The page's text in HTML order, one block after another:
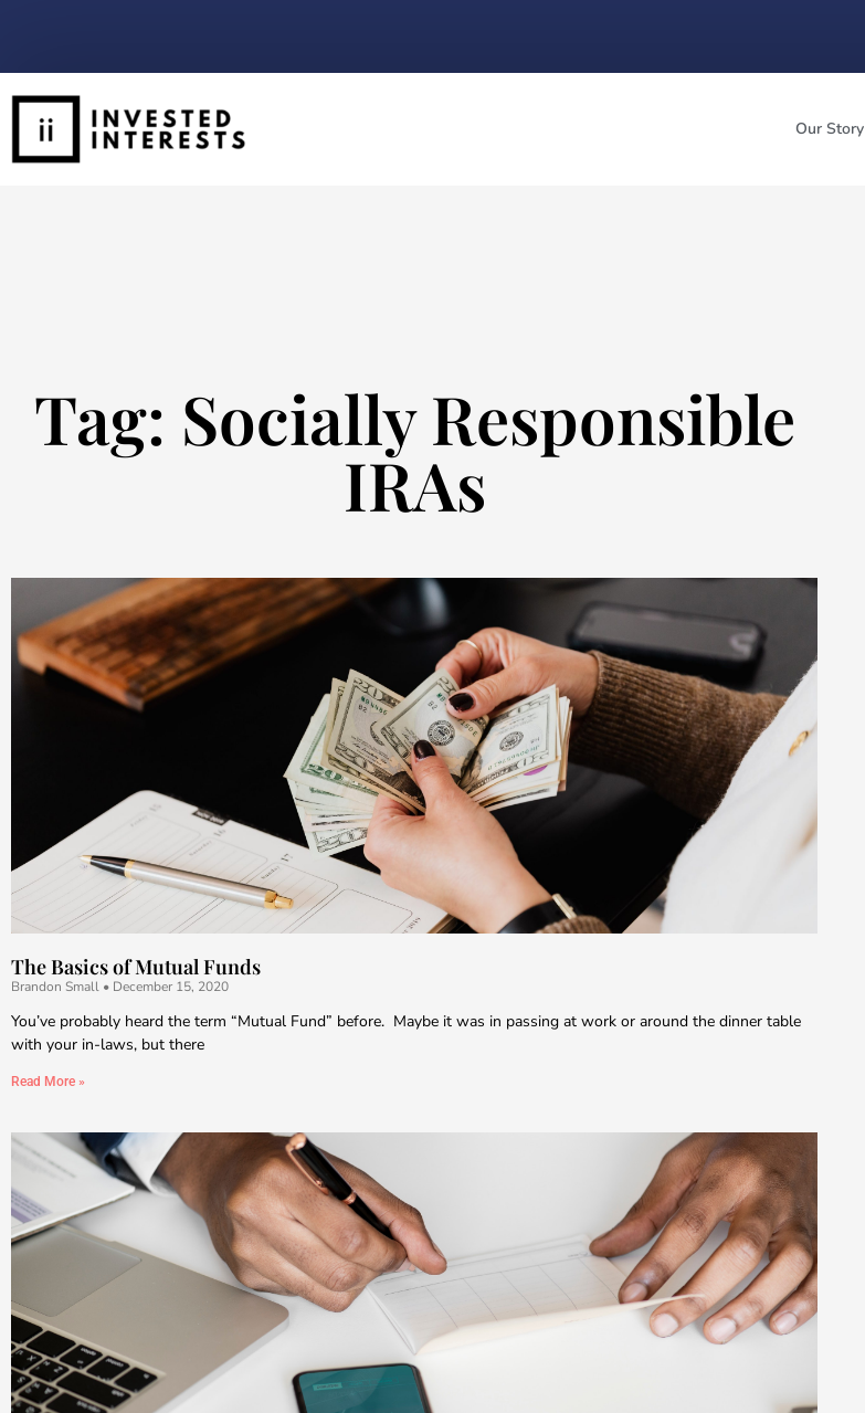
Our Story
Tag: Socially Responsible
IRAs
The Basics of Mutual Funds
Brandon Small December 15, 2020
You’ve probably heard the term “Mutual Fund” before. Maybe it was in passing at work or around the dinner table
with your in-laws, but there
Read More »